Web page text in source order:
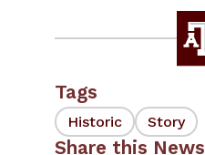
Tags
Historic Story
Share this News